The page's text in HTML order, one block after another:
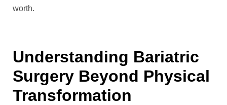
worth.
Understanding Bariatric
Surgery Beyond Physical
Transformation